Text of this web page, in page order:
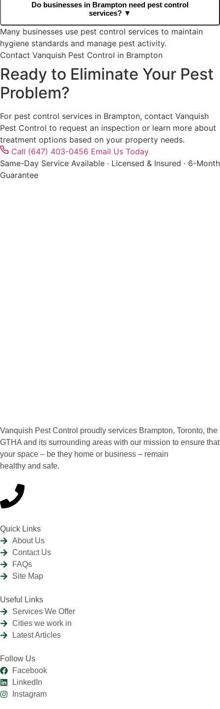
Do businesses in Brampton need pest control
services? ▼
Many businesses use pest control services to maintain
hygiene standards and manage pest activity.
Contact Vanquish Pest Control in Brampton
Ready to Eliminate Your Pest
Problem?
For pest control services in Brampton, contact Vanquish
Pest Control to request an inspection or learn more about
treatment options based on your property needs.
Call (647) 403-0456 Email Us Today
Same-Day Service Available · Licensed & Insured · 6-Month
Guarantee
Vanquish Pest Control proudly services Brampton, Toronto, the
GTHA and its surrounding areas with our mission to ensure that
your space – be they home or business – remain
healthy and safe.
Quick Links
About Us
Contact Us
FAQs
Site Map
Useful Links
Services We Offer
Cities we work in
Latest Articles
Follow Us
Facebook
LinkedIn
Instagram